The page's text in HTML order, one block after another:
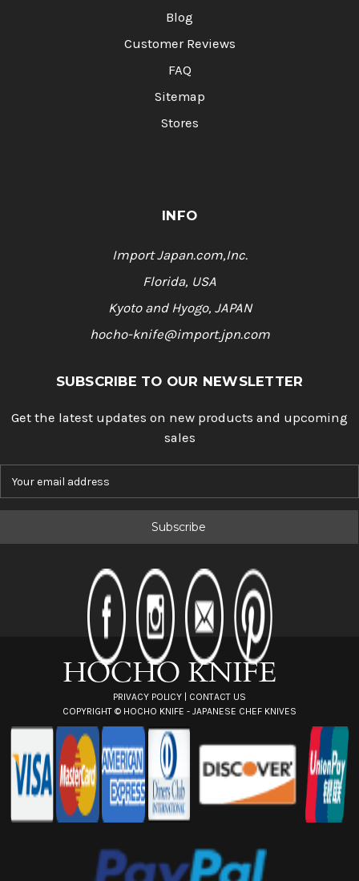
Blog
Customer Reviews
FAQ
Sitemap
Stores
INFO
Import Japan.com,Inc.
Florida, USA
Kyoto and Hyogo, JAPAN
hocho-knife@import.jpn.com
SUBSCRIBE TO OUR NEWSLETTER
Get the latest updates on new products and upcoming
sales
PRIVACY POLICY | CONTACT US
COPYRIGHT © HOCHO KNIFE - JAPANESE CHEF KNIVES